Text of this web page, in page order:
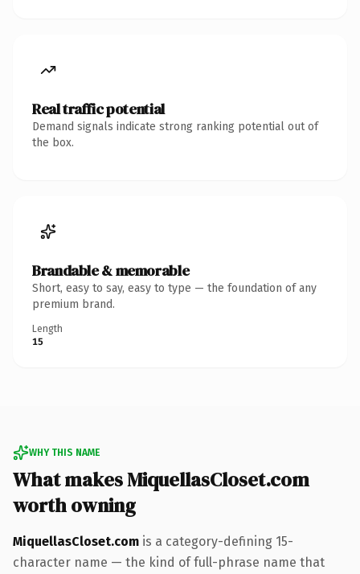
Real traffic potential
Demand signals indicate strong ranking potential out of
the box.
Brandable & memorable
Short, easy to say, easy to type — the foundation of any
premium brand.
Length
15
WHY THIS NAME
What makes MiquellasCloset.com
worth owning
MiquellasCloset.com is a category-defining 15-
character name — the kind of full-phrase name that